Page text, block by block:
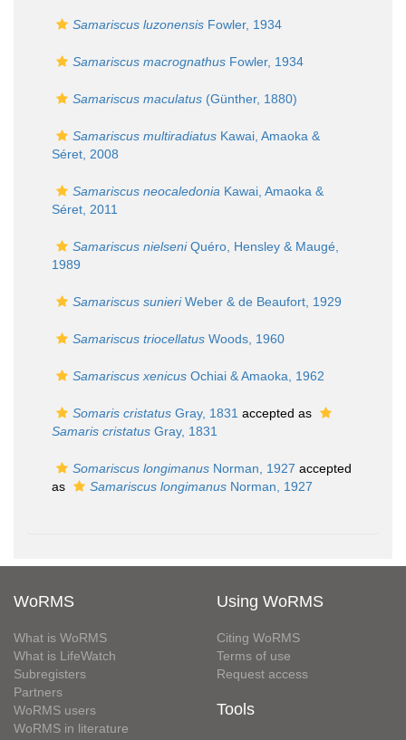
Samariscus luzonensis Fowler, 1934
Samariscus macrognathus Fowler, 1934
Samariscus maculatus (Günther, 1880)
Samariscus multiradiatus Kawai, Amaoka &
Séret, 2008
Samariscus neocaledonia Kawai, Amaoka &
Séret, 2011
Samariscus nielseniQuéro, Hensley & Maugé,
1989
Samariscus sunieriWeber & de Beaufort, 1929
Samariscus triocellatus Woods, 1960
Samariscus xenicus Ochiai & Amaoka, 1962
Somaris cristatus Gray, 1831 accepted as
Samaris cristatus Gray, 1831
Somariscus longimanus Norman, 1927 accepted
as
Samariscus longimanus Norman, 1927
WoRMS
What is WoRMS
What is LifeWatch
Subregisters
Partners
WoRMS users
WoRMS in literature
Using WoRMS
Citing WoRMS
Terms of use
Request access
Tools